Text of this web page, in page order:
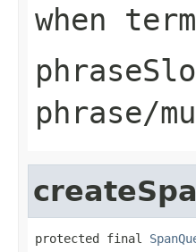
when
phrase/
protected final